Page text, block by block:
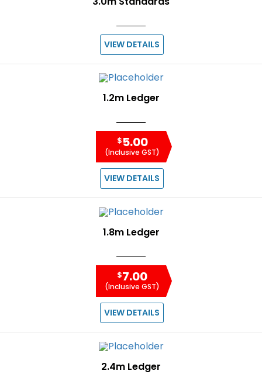
VIEW DETAILS
1.2m Ledger
$5.00
(Inclusive GST)
VIEW DETAILS
1.8m Ledger
$7.00
(Inclusive GST)
VIEW DETAILS
2.4m Ledger